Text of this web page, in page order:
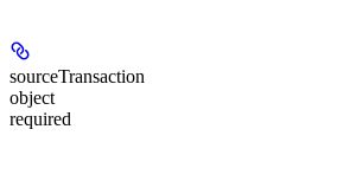
sourceTransaction
object
required